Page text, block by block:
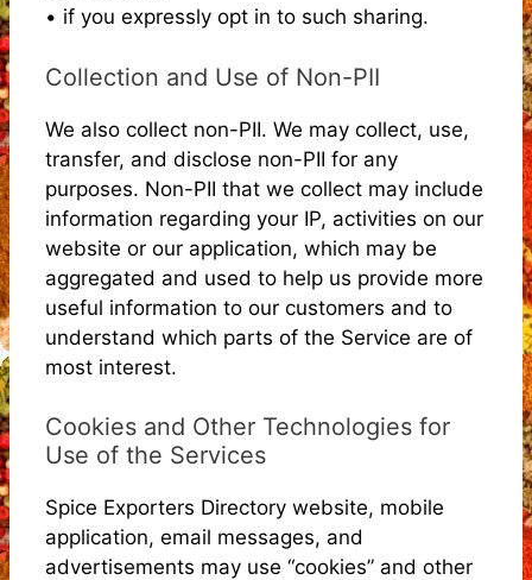
• if you expressly opt in to such sharing.
Collection and Use of Non-PII
We also collect non-PII. We may collect, use,
transfer, and disclose non-PII for any
purposes. Non-PII that we collect may include
information regarding your IP, activities on our
website or our application, which may be
aggregated and used to help us provide more
useful information to our customers and to
understand which parts of the Service are of
most interest.
Cookies and Other Technologies for
Use of the Services
Spice Exporters Directory website, mobile
application, email messages, and
advertisements may use “cookies” and other